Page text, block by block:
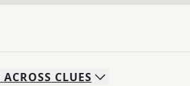
ACROSS CLUES